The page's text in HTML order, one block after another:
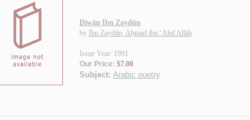
Dīwān Ibn Zaydūn
by Ibn Zaydūn, Aḥmad ibn ‘Abd Allāh
Issue Year: 1991
Our Price: $7.00
Subject: Arabic poetry.